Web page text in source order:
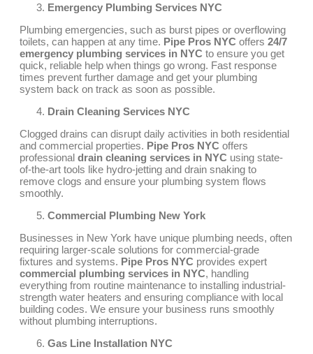
Emergency Plumbing Services NYC
Plumbing emergencies, such as burst pipes or overflowing
toilets, can happen at any time. Pipe Pros NYC offers 24/7
emergency plumbing services in NYC to ensure you get
quick, reliable help when things go wrong. Fast response
times prevent further damage and get your plumbing
system back on track as soon as possible.
Drain Cleaning Services NYC
Clogged drains can disrupt daily activities in both residential
and commercial properties. Pipe Pros NYC offers
professional drain cleaning services in NYC using state-
of-the-art tools like hydro-jetting and drain snaking to
remove clogs and ensure your plumbing system flows
smoothly.
Commercial Plumbing New York
Businesses in New York have unique plumbing needs, often
requiring larger-scale solutions for commercial-grade
fixtures and systems. Pipe Pros NYC provides expert
commercial plumbing services in NYC, handling
everything from routine maintenance to installing industrial-
strength water heaters and ensuring compliance with local
building codes. We ensure your business runs smoothly
without plumbing interruptions.
Gas Line Installation NYC